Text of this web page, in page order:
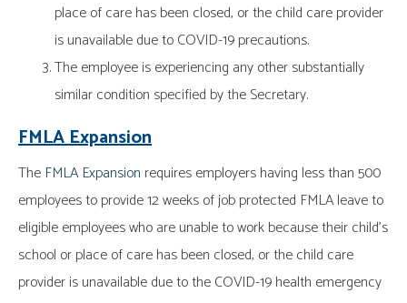
place of care has been closed, or the child care provider
is unavailable due to COVID-19 precautions.
The employee is experiencing any other substantially
similar condition specified by the Secretary.
FMLA Expansion
The FMLA Expansion requires employers having less than 500
employees to provide 12 weeks of job protected FMLA leave to
eligible employees who are unable to work because their child’s
school or place of care has been closed, or the child care
provider is unavailable due to the COVID-19 health emergency